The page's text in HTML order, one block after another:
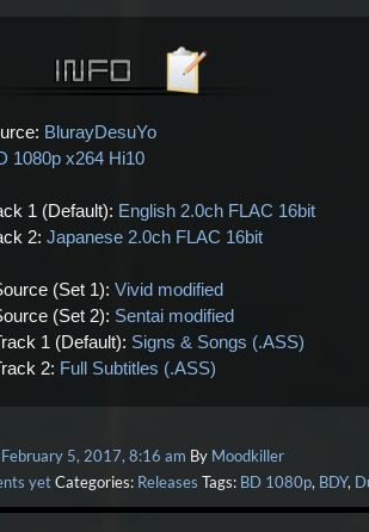
BlurayDesuYo
1080p x264 Hi10
1 (Default): English 2.0ch FLAC 16bit
2:Japanese 2.0ch FLAC 16bit
(Set 1):Vivid modified
(Set 2): Sentai modified
1 (Default): Signs & Songs (.ASS)
2: Full Subtitles (.ASS)
February 5, 2017, 8:16 am By Moodkiller
yetCategories: Releases Tags: BD 1080p, BDY,